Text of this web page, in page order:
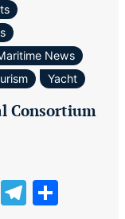
News
Yacht
Consortium
WeChat
Telegram